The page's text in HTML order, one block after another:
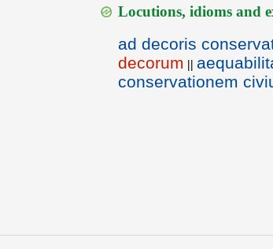
Locutions, idioms and
ad decoris
decorum ||
conservationem